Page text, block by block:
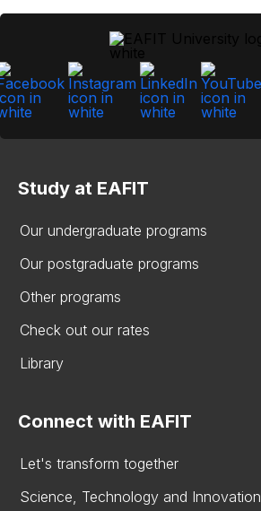
Study at EAFIT
Our undergraduate programs
Our postgraduate programs
Other programs
Check out our rates
Library
Connect with EAFIT
Let's transform together
Science, Technology and Innovation